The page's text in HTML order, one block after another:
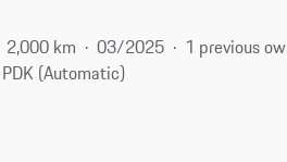
2,000 km 03/2025
1 previous
PDK (Automatic)